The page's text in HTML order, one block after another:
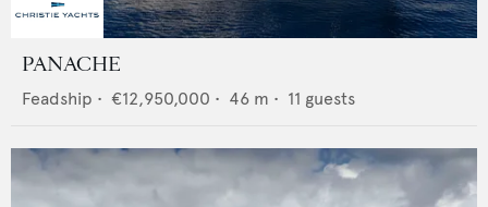
PANACHE
Feadship • €12,950,000 • 46 m • 11 guests